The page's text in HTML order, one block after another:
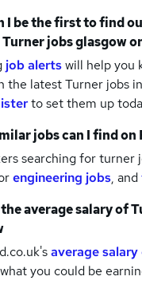
I be the first to find
Turner jobsglasgow
job alertswill help you
the latestTurner jobs
to set them up
jobs can I find on
searching for turner
engineering jobs, and
average salary of
average salary
you could be